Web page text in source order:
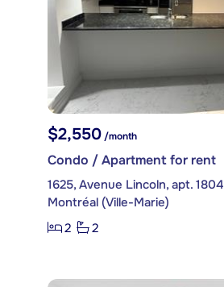
$2,550 /month
Condo / Apartment for rent
1625, Avenue Lincoln, apt. 1804
Montréal (Ville-Marie)
2
2